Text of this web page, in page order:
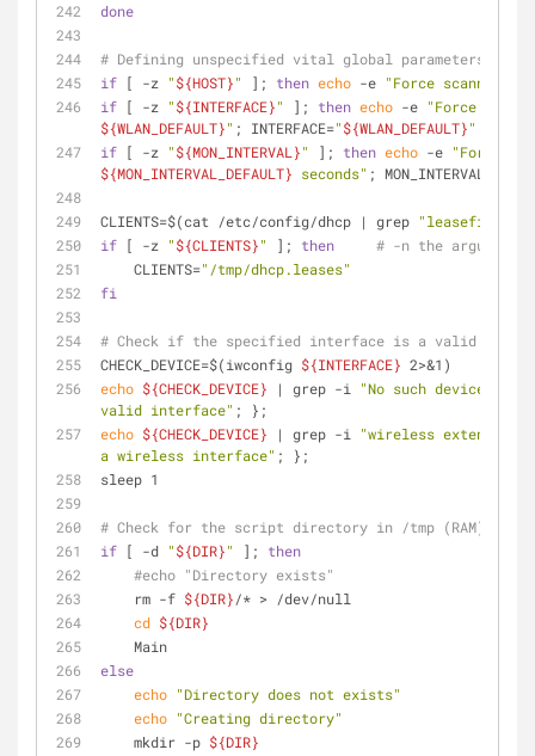
done
# Defining unspecified vital global parameters
if [ -z "${HOST}" ]; then echo -e "Force scanning
if [ -z "${INTERFACE}" ]; then echo -e
${WLAN_DEFAULT}" ; INTERFACE="${WLAN_DEFAULT}"
if [ -z "${MON_INTERVAL}" ]; then echo -e
${MON_INTERVAL_DEFAULT} seconds" ; MON_INTERVAL=
CLIENTS=$(cat /etc/config/dhcp | grep "leasefile"
if [ -z "${CLIENTS}" ]; then
# -n the argument
    CLIENTS=
"/tmp/dhcp.leases"
fi
# Check if the specified interface is a valid
CHECK_DEVICE=$(iwconfig ${INTERFACE} 2>&1)
echo ${CHECK_DEVICE} | grep -i "No such device"
valid interface" ; };
echo ${CHECK_DEVICE} | grep -i
"wireless extensions"
a wireless interface" ; };
sleep 1
# Check for the script directory in /tmp (RAM):
if [ -d "${DIR}" ]; then
#echo "Directory exists"
    rm -f
${DIR}/* > /dev/null
cd ${DIR}
    Main
else
echo "Directory does not exists"
echo "Creating directory"
    mkdir -p
${DIR}